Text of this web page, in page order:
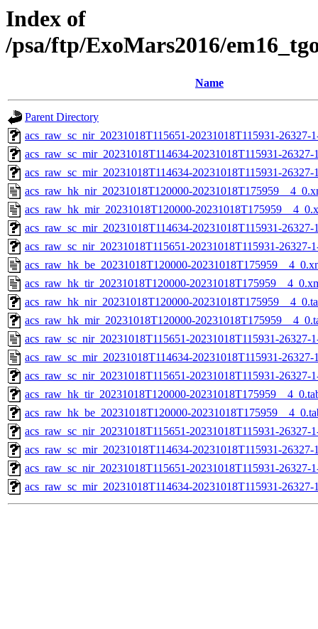
Index of
/psa/ftp/ExoMars2016/
Name
Parent Directory
acs_raw_sc_nir_20231018T115651-20231018T115931-26327-
acs_raw_sc_mir_20231018T114634-20231018T115931-
acs_raw_sc_mir_20231018T114634-20231018T115931-
acs_raw_hk_nir_20231018T120000-
acs_raw_hk_mir_20231018T120000-
acs_raw_sc_mir_20231018T114634-20231018T115931-
acs_raw_sc_nir_20231018T115651-20231018T115931-26327-
acs_raw_hk_be_20231018T120000-
acs_raw_hk_tir_20231018T120000-
acs_raw_hk_nir_20231018T120000-
acs_raw_hk_mir_20231018T120000-
acs_raw_sc_nir_20231018T115651-20231018T115931-26327-
acs_raw_sc_mir_20231018T114634-20231018T115931-
acs_raw_sc_nir_20231018T115651-20231018T115931-26327-
acs_raw_hk_tir_20231018T120000-
acs_raw_hk_be_20231018T120000-
acs_raw_sc_nir_20231018T115651-20231018T115931-26327-
acs_raw_sc_mir_20231018T114634-20231018T115931-
acs_raw_sc_nir_20231018T115651-20231018T115931-26327-
acs_raw_sc_mir_20231018T114634-20231018T115931-26327-